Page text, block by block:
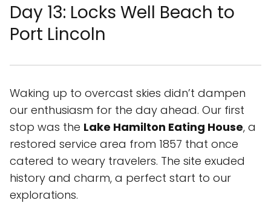
Day 13: Locks Well Beach to
Port Lincoln
Waking up to overcast skies didn’t dampen
our enthusiasm for the day ahead. Our first
stop was the Lake Hamilton Eating House, a
restored service area from 1857 that once
catered to weary travelers. The site exuded
history and charm, a perfect start to our
explorations.